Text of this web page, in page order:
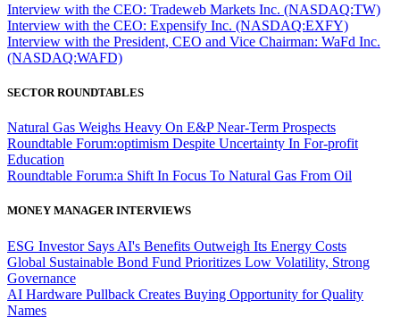
Interview with the CEO: Tradeweb Markets Inc. (NASDAQ:TW)
Interview with the CEO: Expensify Inc. (NASDAQ:EXFY)
Interview with the President, CEO and Vice Chairman: WaFd Inc.
(NASDAQ:WAFD)
SECTOR ROUNDTABLES
Natural Gas Weighs Heavy On E&P Near-Term Prospects
Roundtable Forum:optimism Despite Uncertainty In For-profit
Education
Roundtable Forum:a Shift In Focus To Natural Gas From Oil
MONEY MANAGER INTERVIEWS
ESG Investor Says AI's Benefits Outweigh Its Energy Costs
Global Sustainable Bond Fund Prioritizes Low Volatility, Strong
Governance
AI Hardware Pullback Creates Buying Opportunity for Quality
Names